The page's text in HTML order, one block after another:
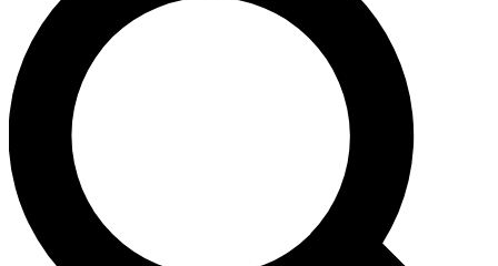
newsletters with the latest inspiration, expert advice and
exclusive offers.
Contact me with news and offers from other Future brands
By submitting your information you agree to the Terms & Conditions and
and are aged 16 or over.